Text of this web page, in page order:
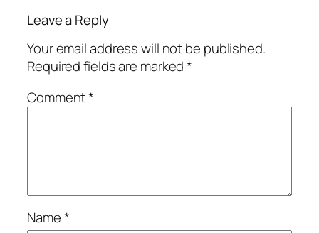
Leave a Reply
Your email address will not be published.
Required fields are marked*
Comment*
Name*